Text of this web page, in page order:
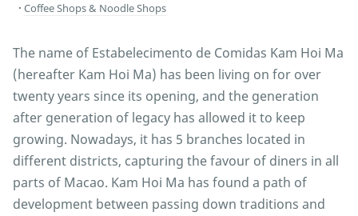
Coffee Shops & Noodle Shops
The name of Estabelecimento de Comidas Kam Hoi Ma
(hereafter Kam Hoi Ma) has been living on for over
twenty years since its opening, and the generation
after generation of legacy has allowed it to keep
growing. Nowadays, it has 5 branches located in
different districts, capturing the favour of diners in all
parts of Macao. Kam Hoi Ma has found a path of
development between passing down traditions and